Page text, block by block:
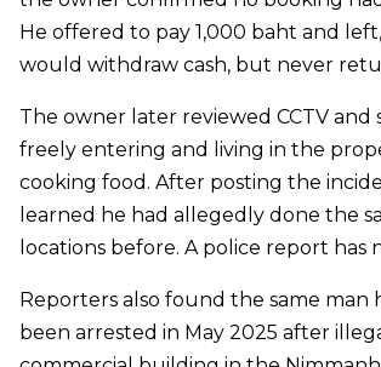
He offered to pay 1,000 baht and
would withdraw cash, but never
The owner later reviewed CCTV and
freely entering and living in the
cooking food. After posting the
learned he had allegedly done the
locations before. A police report has
Reporters also found the same man
been arrested in May 2025 after